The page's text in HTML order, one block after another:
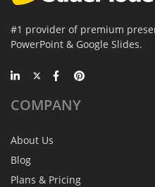
#1 provider of premium
PowerPoint & Google Slides.
COMPANY
About Us
Blog
Plans & Pricing